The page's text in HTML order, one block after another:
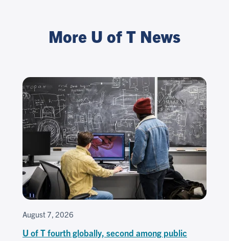
More U of T News
August 7, 2026
U of T fourth globally, second among public